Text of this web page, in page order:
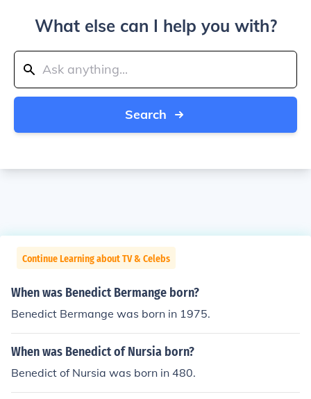
What else can I help you with?
Search
Continue Learning about TV & Celebs
When was Benedict Bermange born?
Benedict Bermange was born in 1975.
When was Benedict of Nursia born?
Benedict of Nursia was born in 480.